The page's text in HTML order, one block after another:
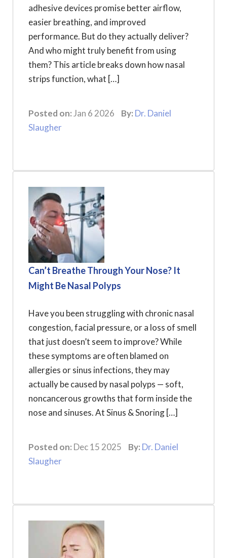
adhesive devices promise better airflow,
easier breathing, and improved
performance. But do they actually deliver?
And who might truly benefit from using
them? This article breaks down how nasal
strips function, what […]
Posted on:Jan 6 2026 By: Dr. Daniel
Slaugher
Can’t Breathe Through Your Nose? It
Might Be Nasal Polyps
Have you been struggling with chronic nasal
congestion, facial pressure, or a loss of smell
that just doesn’t seem to improve? While
these symptoms are often blamed on
allergies or sinus infections, they may
actually be caused by nasal polyps — soft,
noncancerous growths that form inside the
nose and sinuses. At Sinus & Snoring […]
Posted on: Dec 15 2025 By: Dr. Daniel
Slaugher